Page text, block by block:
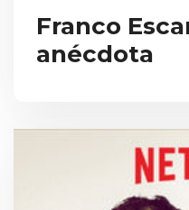
Franco
anécdota